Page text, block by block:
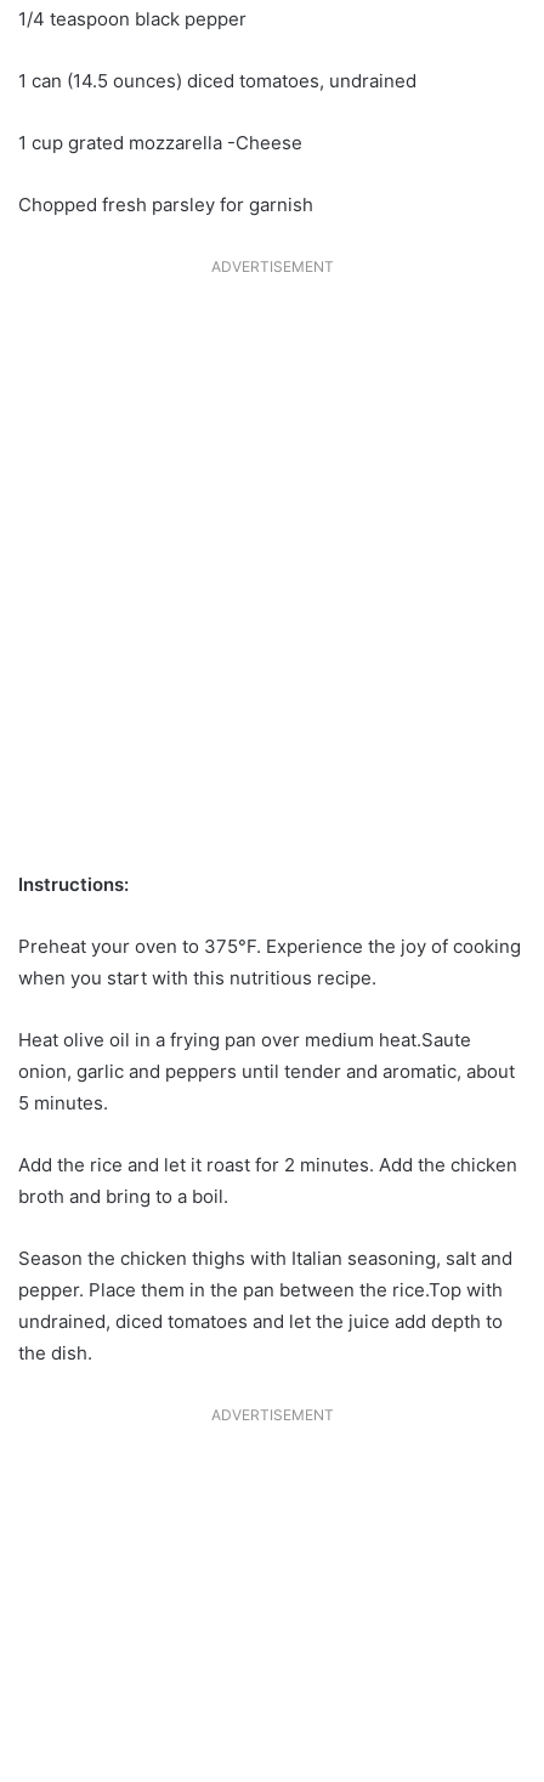
1/4 teaspoon black pepper
1 can (14.5 ounces) diced tomatoes, undrained
1 cup grated mozzarella -Cheese
Chopped fresh parsley for garnish
ADVERTISEMENT
Instructions:
Preheat your oven to 375°F. Experience the joy of cooking
when you start with this nutritious recipe.
Heat olive oil in a frying pan over medium heat.Saute
onion, garlic and peppers until tender and aromatic, about
5 minutes.
Add the rice and let it roast for 2 minutes. Add the chicken
broth and bring to a boil.
Season the chicken thighs with Italian seasoning, salt and
pepper. Place them in the pan between the rice.Top with
undrained, diced tomatoes and let the juice add depth to
the dish.
ADVERTISEMENT